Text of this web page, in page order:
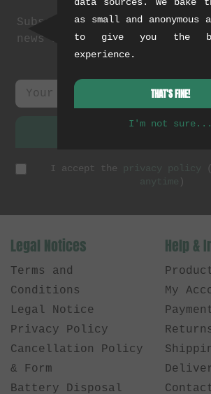
Subscribe to our newsletter:
news and exclusive deals.
we send you a
I accept the privacy policy (
anytime )
Legal Notices
Terms and
Conditions
Legal Notice
Privacy Policy
Cancellation Policy
& Form
Battery Disposal
Help &
My
as small and anonymous
to give you the
experience.
THAT'S FINE!
I'm not sure...